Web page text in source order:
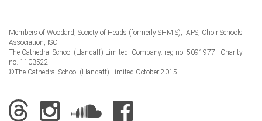
Members of Woodard, Society of Heads (formerly SHMIS), IAPS, Choir Schools
Association, ISC
The Cathedral School (Llandaff) Limited. Company. reg no. 5091977 - Charity
no. 1103522
©The Cathedral School (Llandaff) Limited October 2015